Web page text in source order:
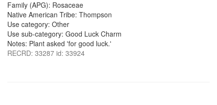
Family (APG): Rosaceae
Native American Tribe: Thompson
Use category: Other
Use sub-category: Good Luck Charm
Notes: Plant asked 'for good luck.'
RECRD: 33287 id: 33924